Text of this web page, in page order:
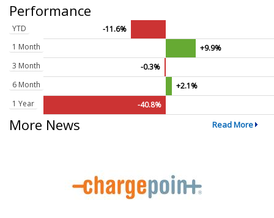
Performance
YTD
-11.6%
1 Month
+9.9%
3 Month
-0.3%
6 Month
+2.1%
1 Year
-40.8%
More News Read More